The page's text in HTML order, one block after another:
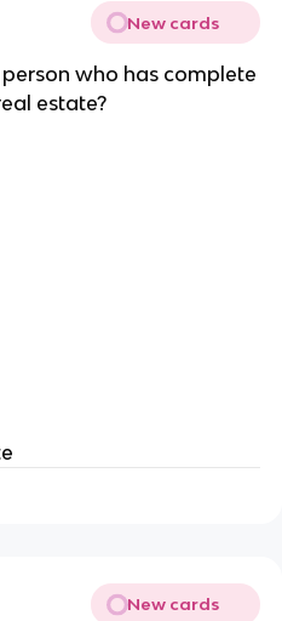
New cards
who has complete
estate?
New cards